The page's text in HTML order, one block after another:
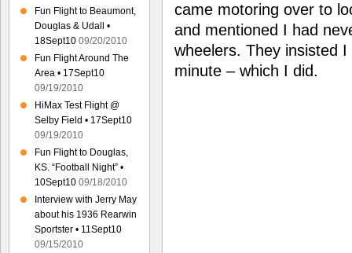
came motoring over to
and mentioned I had
wheelers. They insisted
minute – which I did.
Fun Flight to Beaumont,
Douglas & Udall •
18Sept10 09/20/2010
Fun Flight Around The
Area • 17Sept10
09/19/2010
HiMax Test Flight @
Selby Field • 17Sept10
09/19/2010
Fun Flight to Douglas,
KS. “Football Night” •
10Sept10 09/18/2010
Interview with Jerry May
about his 1936 Rearwin
Sportster • 11Sept10
09/15/2010